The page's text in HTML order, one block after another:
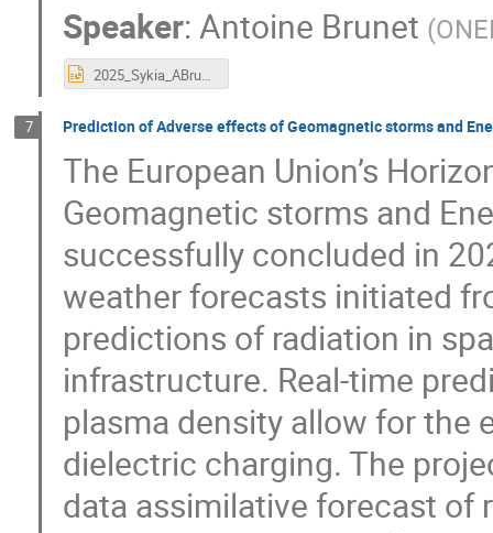
Speaker:Antoine Brunet (
2025_Sykia_ABrunet_Glorab.pptx
7 Prediction of Adverse effects of Geomagnetic storms and
The European Union’s
Geomagnetic storms and
successfully concluded in
weather forecasts initiated
predictions of radiation in
infrastructure. Real-time
plasma density allow for the
dielectric charging. The
data assimilative forecast of